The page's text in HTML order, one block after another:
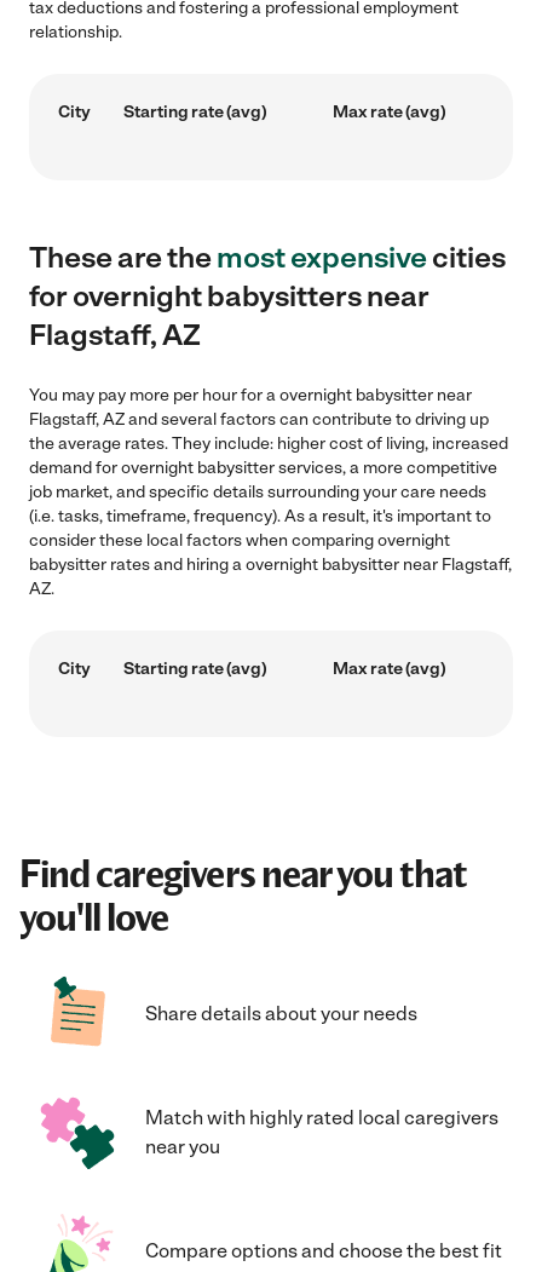
tax deductions and fostering a professional employment
relationship.
City Starting rate (avg) Max rate (avg)
These are themost expensivecities
for overnight babysitters near
Flagstaff, AZ
You may pay more per hour for a overnight babysitter near
Flagstaff, AZ and several factors can contribute to driving up
the average rates. They include: higher cost of living, increased
demand for overnight babysitter services, a more competitive
job market, and specific details surrounding your care needs
(i.e. tasks, timeframe, frequency). As a result, it's important to
consider these local factors when comparing overnight
babysitter rates and hiring a overnight babysitter near Flagstaff,
AZ.
City Starting rate (avg) Max rate (avg)
Find caregivers near you that
you'll love
Share details about your needs
Match with highly rated local caregivers
near you
Compare options and choose the best fit